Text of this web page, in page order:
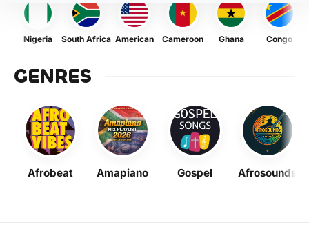
Nigeria South Africa American Cameroon Ghana Congo
GENRES
Afrobeat Amapiano Gospel Afrosounds